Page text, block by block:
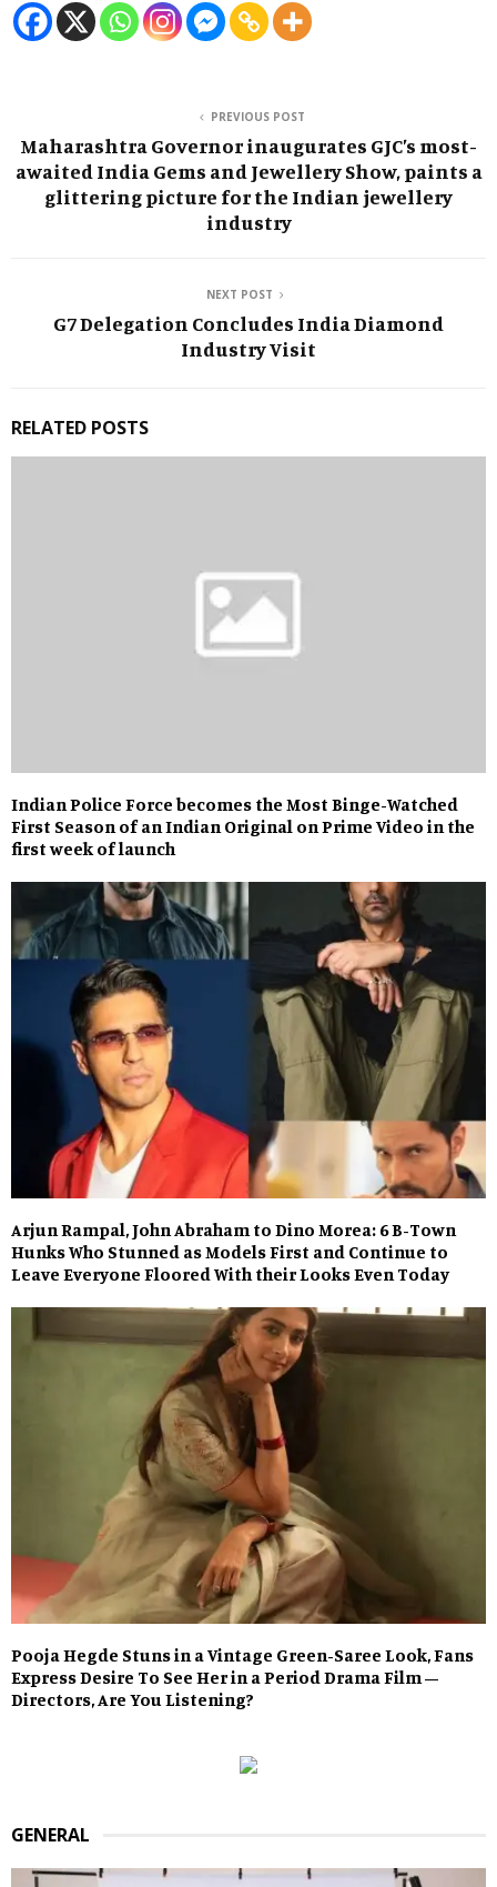
PREVIOUS POST
Maharashtra Governor inaugurates GJC’s most-
awaited India Gems and Jewellery Show, paints a
glittering picture for the Indian jewellery
industry
NEXT POST
G7 Delegation Concludes India Diamond
Industry Visit
RELATED POSTS
Indian Police Force becomes the Most Binge-Watched
First Season of an Indian Original on Prime Video in the
first week of launch
Arjun Rampal, John Abraham to Dino Morea: 6 B-Town
Hunks Who Stunned as Models First and Continue to
Leave Everyone Floored With their Looks Even Today
Pooja Hegde Stuns in a Vintage Green-Saree Look, Fans
Express Desire To See Her in a Period Drama Film –
Directors, Are You Listening?
GENERAL